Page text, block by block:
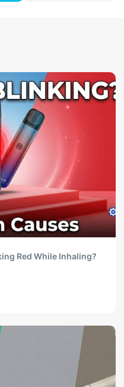
Red While Inhaling?